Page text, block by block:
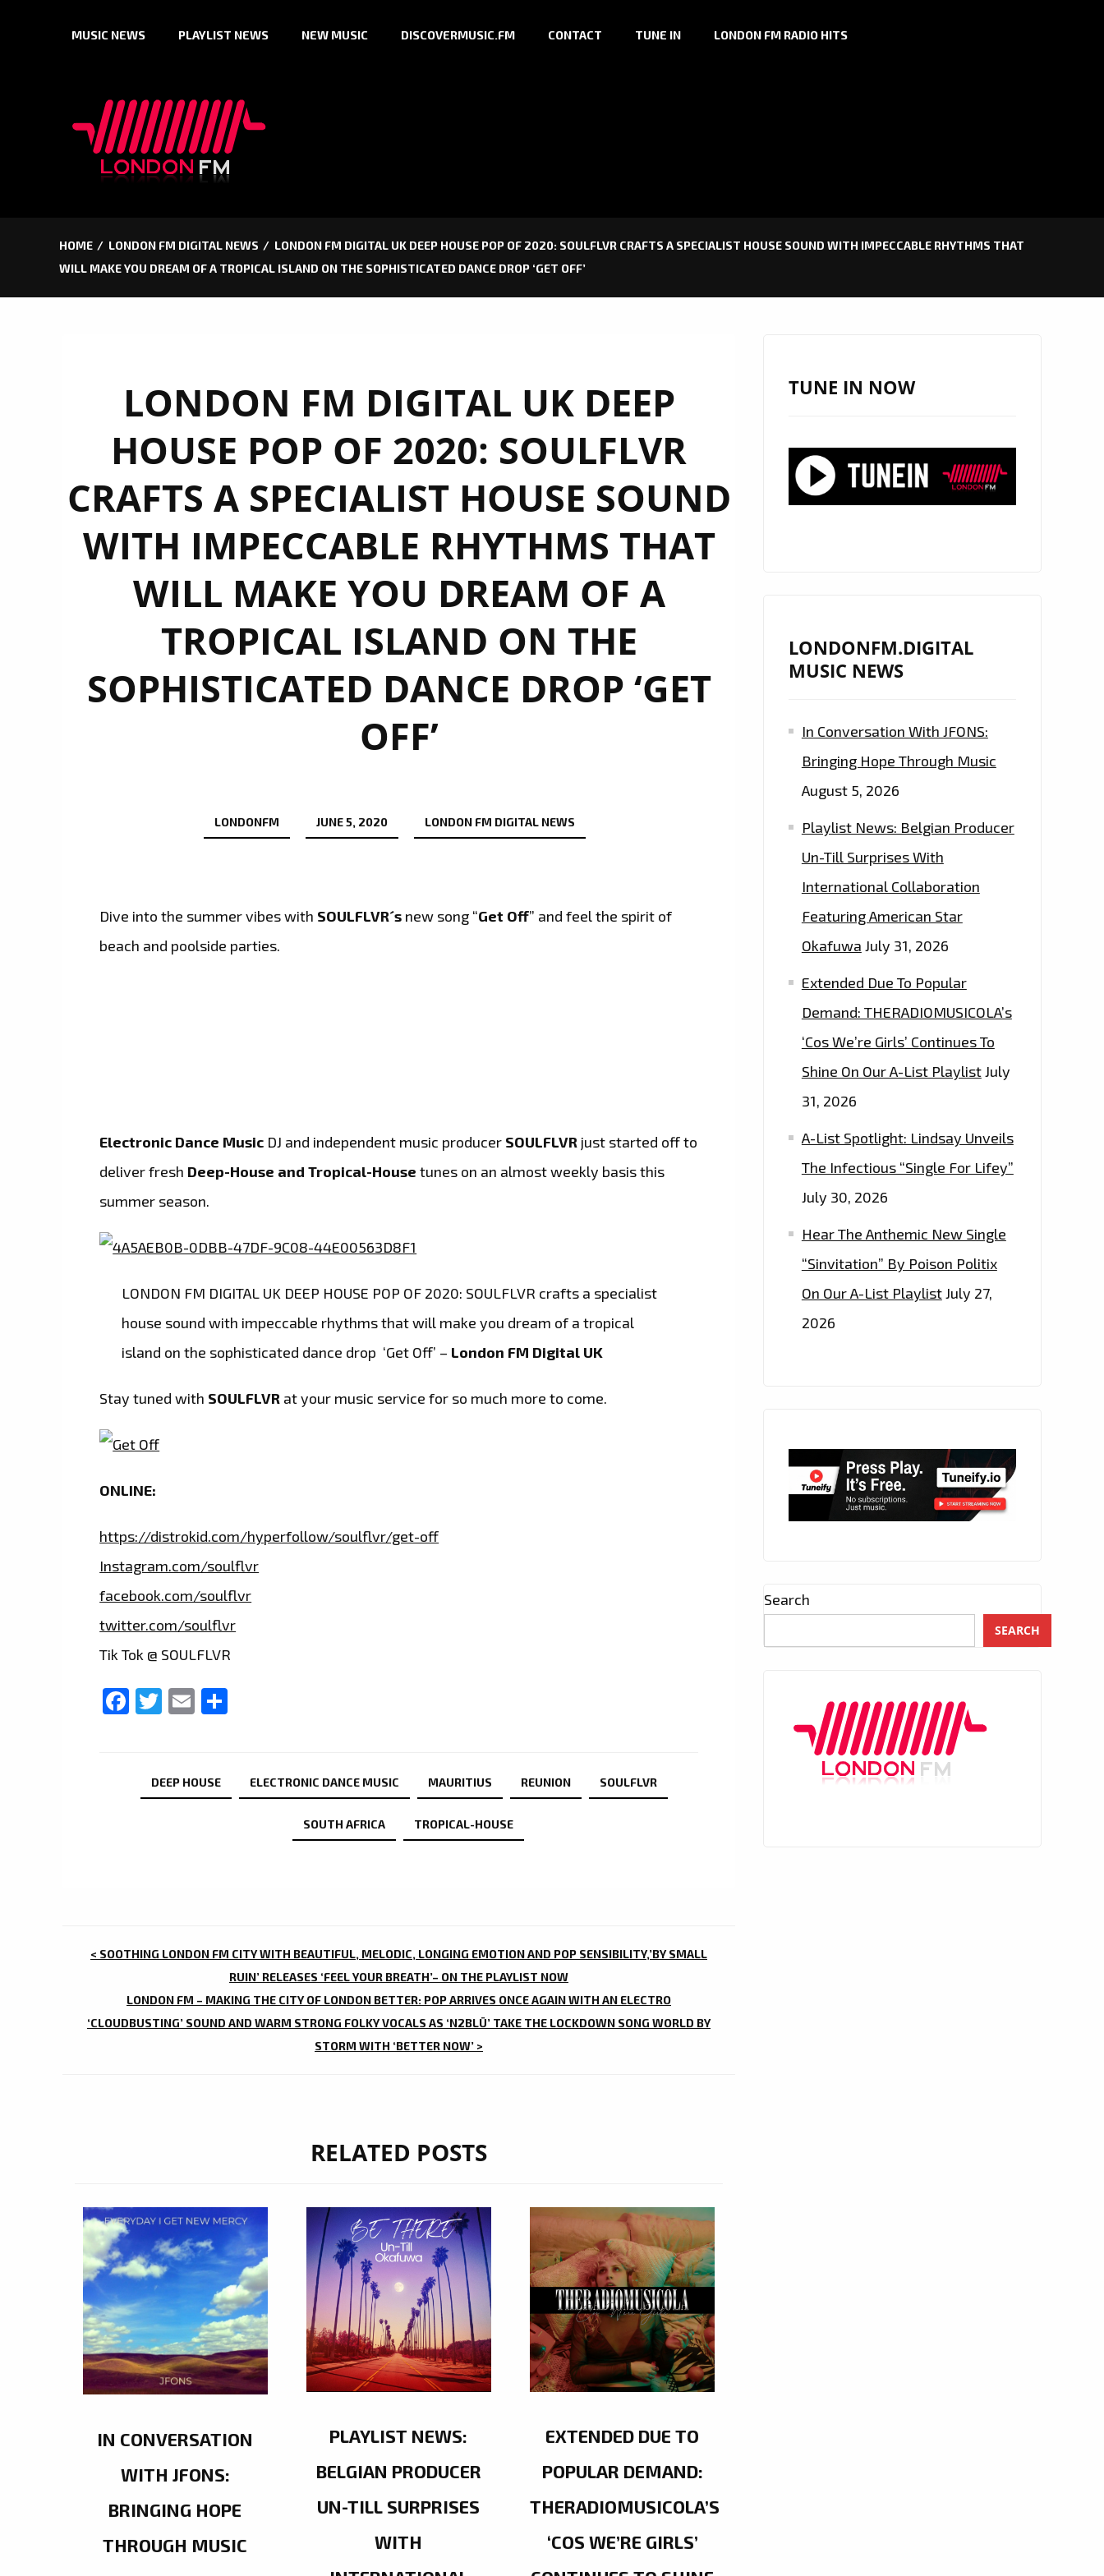
MUSIC NEWS PLAYLIST NEWS NEW MUSIC DISCOVERMUSIC.FM CONTACT TUNE IN LONDON FM RADIO HITS
HOME LONDON FM DIGITAL NEWS
LONDON FM DIGITAL UK DEEP HOUSE POP OF 2020: SOULFLVR CRAFTS A SPECIALIST HOUSE SOUND WITH IMPECCABLE RHYTHMS THAT
WILL MAKE YOU DREAM OF A TROPICAL ISLAND ON THE SOPHISTICATED DANCE DROP ‘GET OFF’
LONDON FM DIGITAL UK DEEP
HOUSE POP OF 2020: SOULFLVR
CRAFTS A SPECIALIST HOUSE SOUND
WITH IMPECCABLE RHYTHMS THAT
WILL MAKE YOU DREAM OF A
TROPICAL ISLAND ON THE
SOPHISTICATED DANCE DROP ‘GET
OFF’
LONDONFM JUNE 5, 2020 LONDON FM DIGITAL NEWS
Dive into the summer vibes with SOULFLVR´s new song “Get Off” and feel the spirit of
beach and poolside parties.
Electronic Dance Music DJ and independent music producer SOULFLVR just started off to
deliver fresh Deep-House and Tropical-House tunes on an almost weekly basis this
summer season.
LONDON FM DIGITAL UK DEEP HOUSE POP OF 2020: SOULFLVR crafts a specialist
house sound with impeccable rhythms that will make you dream of a tropical
island on the sophisticated dance drop ‘Get Off’ – London FM Digital UK
Stay tuned with SOULFLVR at your music service for so much more to come.
ONLINE:
https://distrokid.com/hyperfollow/soulflvr/get-off
Instagram.com/soulflvr
facebook.com/soulflvr
twitter.com/soulflvr
Tik Tok @ SOULFLVR
Facebook
Twitter
Email
DEEP HOUSE ELECTRONIC DANCE MUSIC MAURITIUS REUNION SOULFLVR
SOUTH AFRICA TROPICAL-HOUSE
POST
< SOOTHING LONDON FM CITY WITH BEAUTIFUL, MELODIC, LONGING EMOTION AND POP SENSIBILITY,’BY SMALL
RUIN’ RELEASES ‘FEEL YOUR BREATH’– ON THE PLAYLIST NOW
LONDON FM – MAKING THE CITY OF LONDON BETTER: POP ARRIVES ONCE AGAIN WITH AN ELECTRO
‘CLOUDBUSTING’ SOUND AND WARM STRONG FOLKY VOCALS AS ‘N2BLÜ’ TAKE THE LOCKDOWN SONG WORLD BY
STORM WITH ‘BETTER NOW’ >
RELATED POSTS
IN CONVERSATION
WITH JFONS:
BRINGING HOPE
THROUGH MUSIC
PLAYLIST NEWS:
BELGIAN PRODUCER
UN-TILL SURPRISES
WITH
EXTENDED DUE TO
POPULAR DEMAND:
THERADIOMUSICOLA’S
‘COS WE’RE GIRLS’
TUNE IN NOW
LONDONFM.DIGITAL
MUSIC NEWS
In Conversation With JFONS:
Bringing Hope Through Music
August 5, 2026
Playlist News: Belgian Producer
Un-Till Surprises With
International Collaboration
Featuring American Star
Okafuwa July 31, 2026
Extended Due To Popular
Demand: THERADIOMUSICOLA’s
‘Cos We’re Girls’ Continues To
Shine On Our A-List PlaylistJuly
31, 2026
A-List Spotlight: Lindsay Unveils
The Infectious “Single For Lifey”
July 30, 2026
Hear The Anthemic New Single
“Sinvitation” By Poison Politix
On Our A-List PlaylistJuly 27,
2026
Search
SEARCH